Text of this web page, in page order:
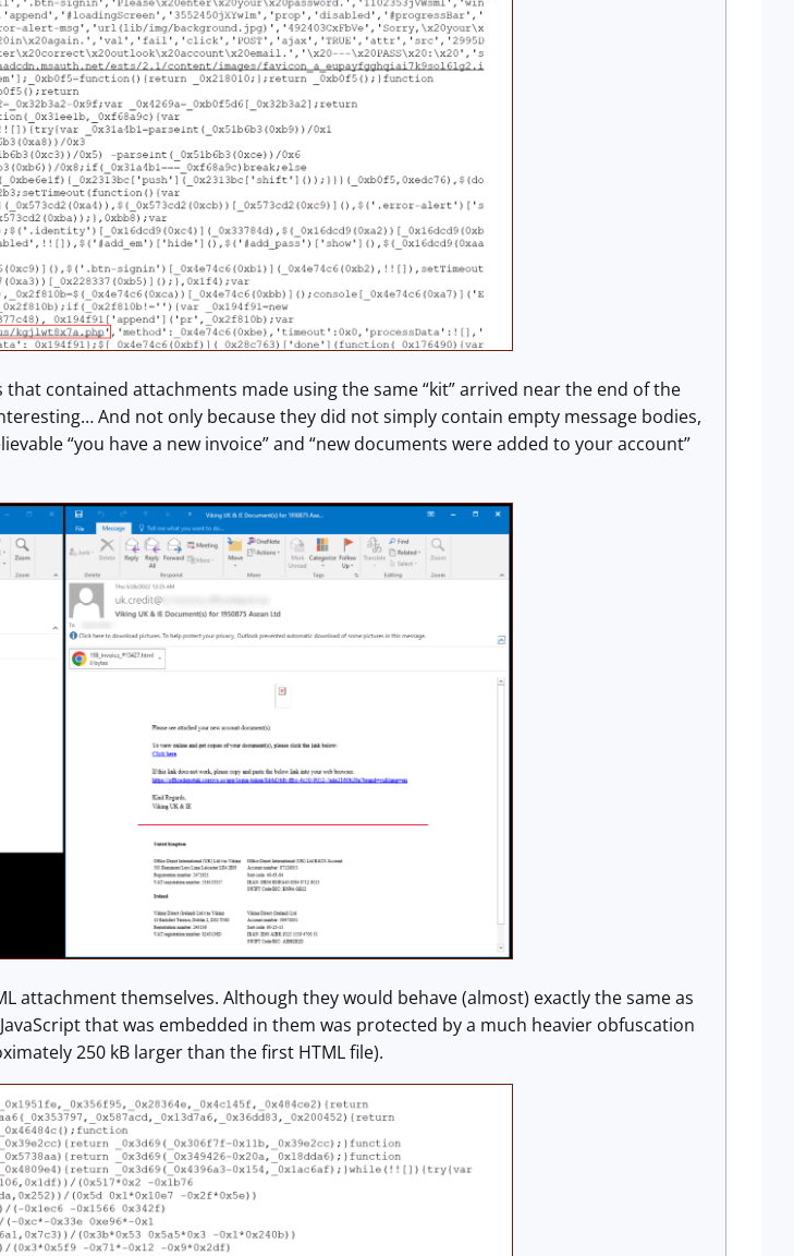
contained attachments made using the same “kit” arrived near the end of the
And not only because they did not simply contain empty message bodies,
“you have a new invoice” and “new documents were added to your account”
attachment themselves. Although they would behave (almost) exactly the same as
that was embedded in them was protected by a much heavier obfuscation
250 kB larger than the first HTML file).